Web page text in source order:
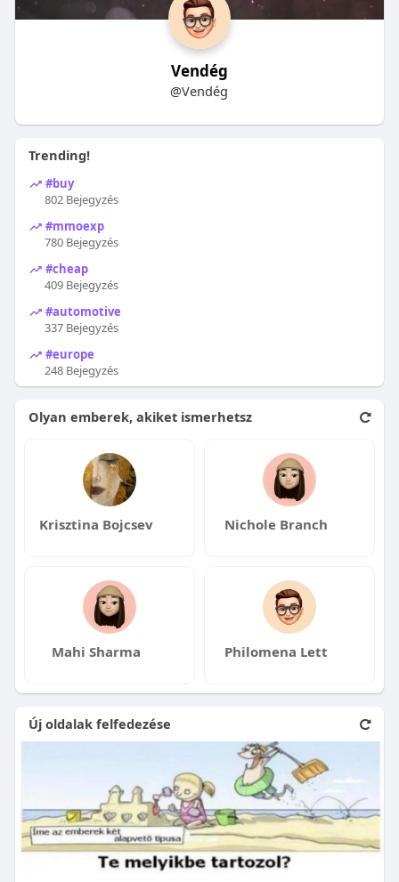
Vendég
@Vendég
Trending!
#buy
802 Bejegyzés
#mmoexp
780 Bejegyzés
#cheap
409 Bejegyzés
#automotive
337 Bejegyzés
#europe
248 Bejegyzés
Olyan emberek, akiket ismerhetsz
Krisztina Bojcsev Nichole Branch
Mahi Sharma Philomena Lett
Új oldalak felfedezése